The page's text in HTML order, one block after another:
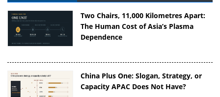
Two Chairs, 11,000 Kilometres Apart:
The Human Cost of Asia’s Plasma
Dependence
China Plus One: Slogan, Strategy, or
Capacity APAC Does Not Have?